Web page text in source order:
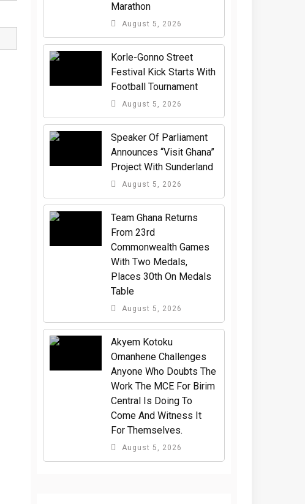
Marathon
August 5, 2026
Korle-Gonno Street
Festival Kick Starts With
Football Tournament
August 5, 2026
Speaker Of Parliament
Announces “Visit Ghana”
Project With Sunderland
August 5, 2026
Team Ghana Returns
From 23rd
Commonwealth Games
With Two Medals,
Places 30th On Medals
Table
August 5, 2026
Akyem Kotoku
Omanhene Challenges
Anyone Who Doubts The
Work The MCE For Birim
Central Is Doing To
Come And Witness It
For Themselves.
August 5, 2026